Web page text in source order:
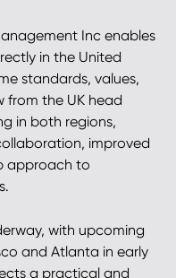
Inc enables
in the United
standards, values,
the UK head
in both regions,
improved
approach to
with upcoming
and Atlanta in early
a practical and